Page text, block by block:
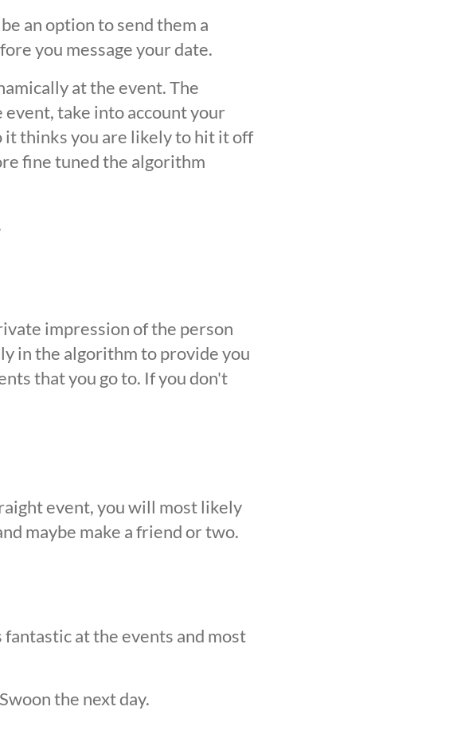
an option to send them a
you message your date.
at the event. The
take into account your
it thinks you are likely to hit it off
fine tuned the algorithm
impression of the person
in the algorithm to provide you
that you go to. If you don't
event, you will most likely
maybe make a friend or two.
at the events and most
the next day.